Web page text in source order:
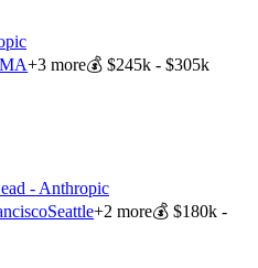
MA+3 more💰$245k - $305k
- Anthropic
Seattle+2 more💰$180k -